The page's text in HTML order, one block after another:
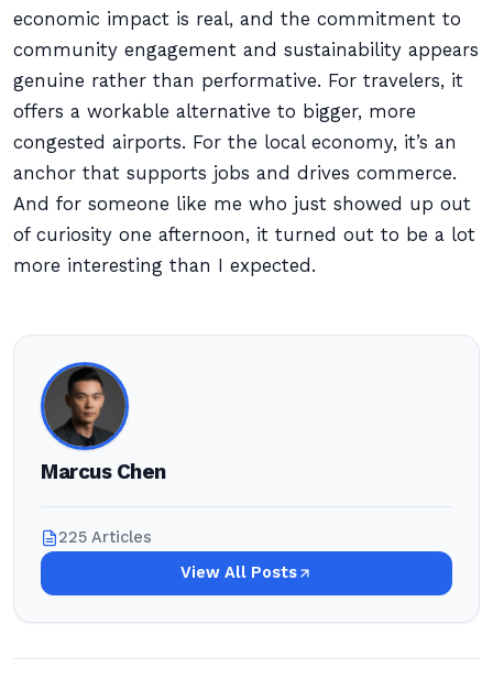
economic impact is real, and the commitment to
community engagement and sustainability appears
genuine rather than performative. For travelers, it
offers a workable alternative to bigger, more
congested airports. For the local economy, it’s an
anchor that supports jobs and drives commerce.
And for someone like me who just showed up out
of curiosity one afternoon, it turned out to be a lot
more interesting than I expected.
Marcus Chen
225 Articles
View All Posts